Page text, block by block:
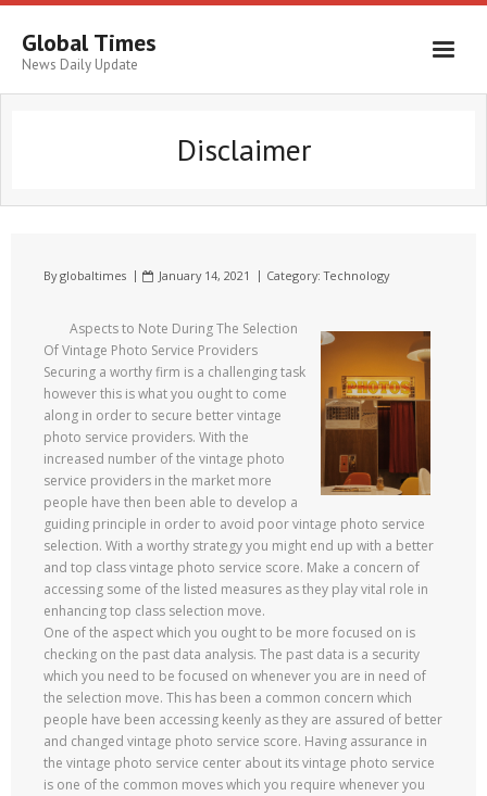
Global Times
News Daily Update
Disclaimer
Byglobaltimes January 14, 2021 Category:Technology
Aspects to Note During The Selection
Of Vintage Photo Service Providers
Securing a worthy firm is a challenging task
however this is what you ought to come
along in order to secure better vintage
photo service providers. With the
increased number of the vintage photo
service providers in the market more
people have then been able to develop a
guiding principle in order to avoid poor vintage photo service
selection. With a worthy strategy you might end up with a better
and top class vintage photo service score. Make a concern of
accessing some of the listed measures as they play vital role in
enhancing top class selection move.
One of the aspect which you ought to be more focused on is
checking on the past data analysis. The past data is a security
which you need to be focused on whenever you are in need of
the selection move. This has been a common concern which
people have been accessing keenly as they are assured of better
and changed vintage photo service score. Having assurance in
the vintage photo service center about its vintage photo service
is one of the common moves which you require whenever you